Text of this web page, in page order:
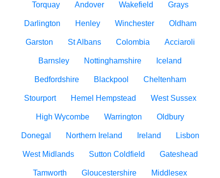
Torquay Andover Wakefield Grays
Darlington Henley Winchester Oldham
Garston St Albans Colombia Acciaroli
Barnsley Nottinghamshire Iceland
Bedfordshire Blackpool Cheltenham
Stourport Hemel Hempstead West Sussex
High Wycombe Warrington Oldbury
Donegal Northern Ireland Ireland Lisbon
West Midlands Sutton Coldfield Gateshead
Tamworth Gloucestershire Middlesex